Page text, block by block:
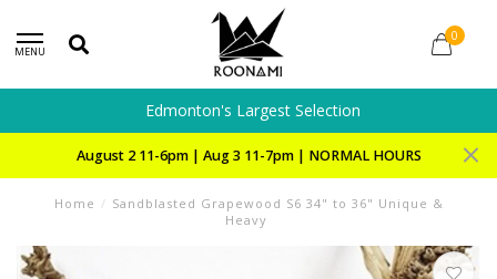
MENU
0
Edmonton's Largest Selection
August 2 11-6pm | Aug 3 11-7pm | NORMAL HOURS
Home / Sandblasted Grapewood S6 34" to 36" Unique &
Heavy